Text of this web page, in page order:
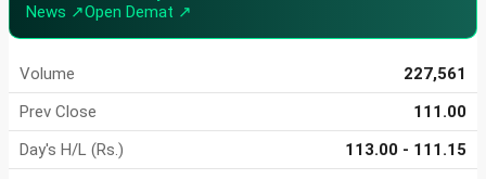
News ↗Open Demat ↗
Volume
227,561
Prev Close
111.00
Day's H/L (Rs.)
113.00 - 111.15